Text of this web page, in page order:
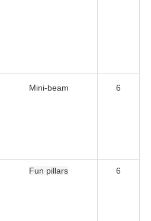
Mini-beam 6
Fun pillars 6